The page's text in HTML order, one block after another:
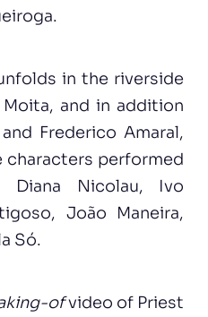
in the riverside
and in addition
Frederico Amaral,
characters performed
Diana Nicolau, Ivo
João Maneira,
Só.
ofvideo of Priest